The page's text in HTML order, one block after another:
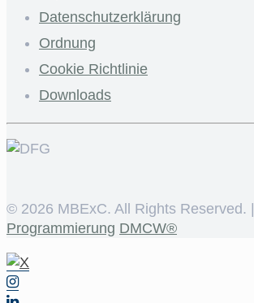
Datenschutzerklärung
Ordnung
Cookie Richtlinie
Downloads
© 2026 MBExC. All Rights Reserved. |
Programmierung DMCW®